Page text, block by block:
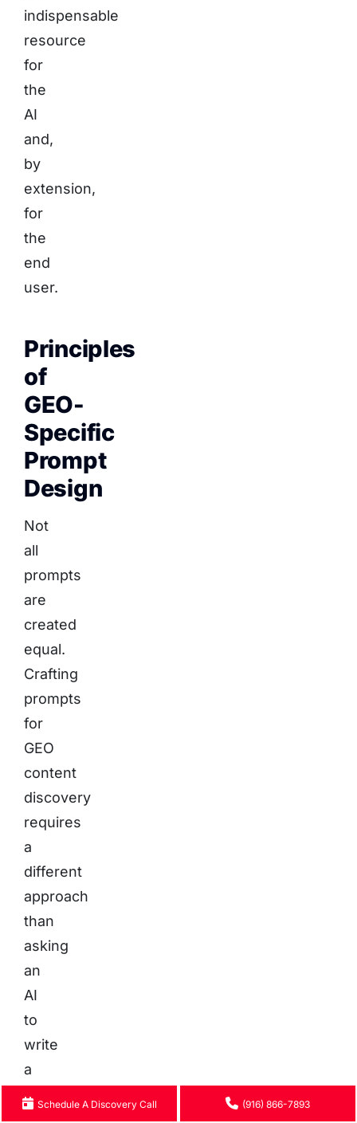
indispensable
resource
for
the
AI
and,
by
extension,
for
the
end
user.
Principles
of
GEO-
Specific
Prompt
Design
Not
all
prompts
are
created
equal.
Crafting
prompts
for
GEO
content
discovery
requires
a
different
approach
than
asking
an
AI
to
write
a
poem
or
Schedule A Discovery Call (916) 866-7893